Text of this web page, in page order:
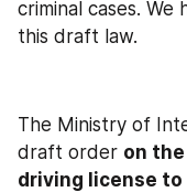
criminal cases. We
this draft law.
The Ministry of
draft order on
driving license